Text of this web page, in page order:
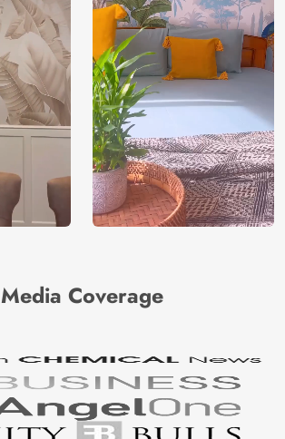
Media Coverage